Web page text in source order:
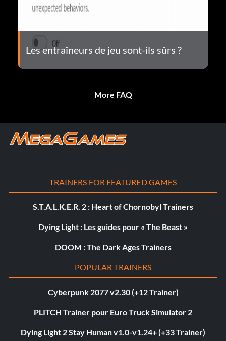
Les entraîneurs de jeu sont-ils sûrs ?
More FAQ
TRAINERS FOR FEATURED GAMES
S.T.A.L.K.E.R. 2 : Heart of Chornobyl Trainers
Dying Light : Les guides pour « The Beast »
DOOM : The Dark Ages Trainers
POPULAR TRAINERS
Cyberpunk 2077 v2.30 (+12 Trainer)
PLITCH Trainer pour Euro Truck Simulator 2
Dying Light 2 Stay Human v1.0-v1.24+ (+33 Trainer)